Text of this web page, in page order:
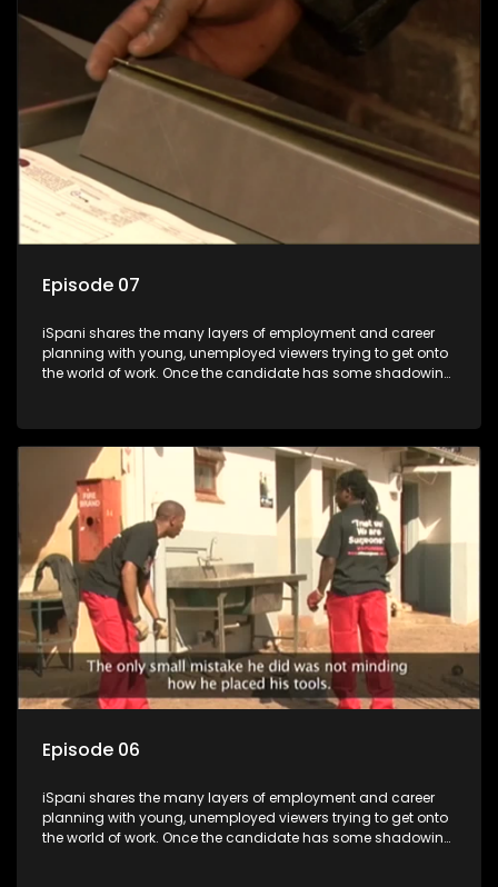
the show with a deeper understanding of the career under
the microscope and how to best find a position that will be
more than 'just a job'.
Episode 07
iSpani shares the many layers of employment and career
planning with young, unemployed viewers trying to get onto
the world of work. Once the candidate has some shadowing
they are thrown in and have to sink or swim; some will find
employment, some will change their goals, but all will leave
the show with a deeper understanding of the career under
the microscope and how to best find a position that will be
more than 'just a job'.
Episode 06
iSpani shares the many layers of employment and career
planning with young, unemployed viewers trying to get onto
the world of work. Once the candidate has some shadowing